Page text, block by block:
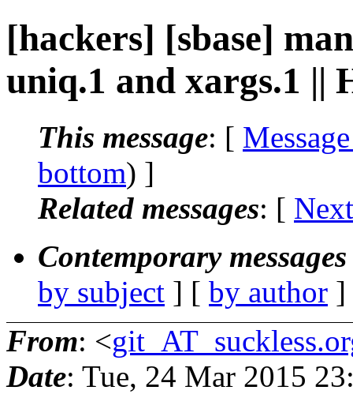
[hackers] [sbase]
uniq.1 and xargs.1 ||
This message: [
bottom) ]
Related messages: [
Contemporary
by subject ] [ by author
From: <
Date: Tue, 24 Mar 2015